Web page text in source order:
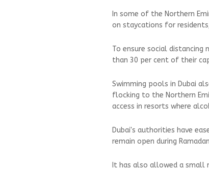
In some of the Northern
on staycations for
To ensure social
than 30 per cent of their
Swimming pools in Dubai
flocking to the Northern
access in resorts where
Dubai's authorities have
remain open during
It has also allowed a